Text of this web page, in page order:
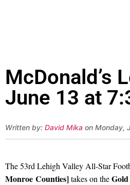
McDonald’s
June 13 at
Written by: David Mika on Monday,
The 53rd Lehigh Valley All-Star
Monroe Counties]takes on the